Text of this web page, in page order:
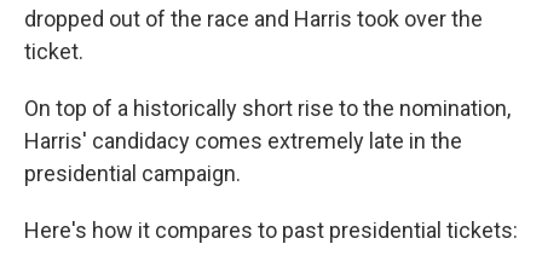
dropped out of the race and Harris took over the
ticket.
On top of a historically short rise to the nomination,
Harris' candidacy comes extremely late in the
presidential campaign.
Here's how it compares to past presidential tickets: